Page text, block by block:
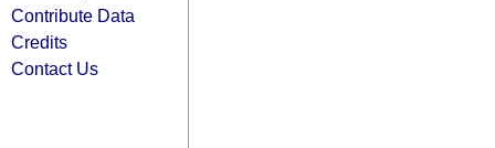
Contribute Data
Credits
Contact Us